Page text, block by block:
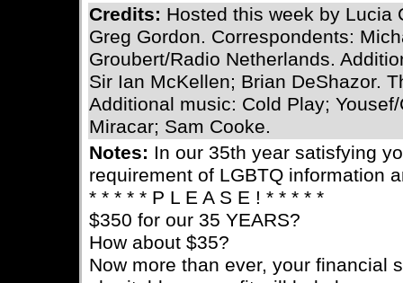
Credits: Hosted this week by Lucia
Greg Gordon. Correspondents:
Groubert/Radio Netherlands.
Sir Ian McKellen; Brian DeShazor.
Additional music: Cold Play;
Miracar; Sam Cooke.
Notes: In our 35th year satisfying
requirement of LGBTQ information
* * * * * P L E A S E ! * * * * *
$350 for our 35 YEARS?
How about $35?
Now more than ever, your financial